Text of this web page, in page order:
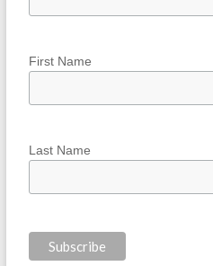
First Name
Last Name